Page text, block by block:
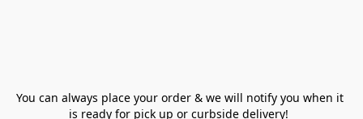
You can always place your order & we will notify you when it
is ready for pick up or curbside delivery!